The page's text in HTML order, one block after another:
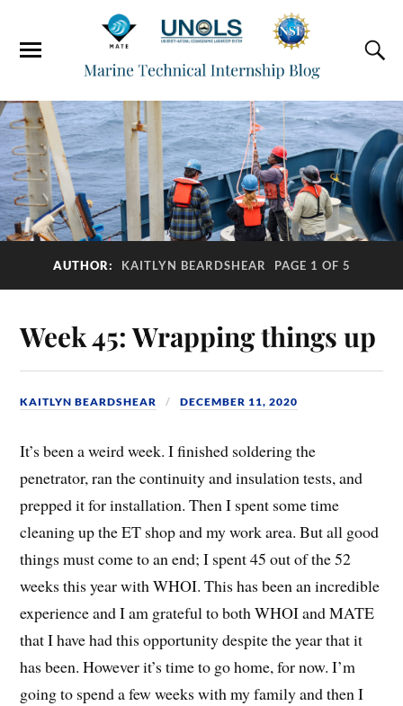
AUTHOR: KAITLYN BEARDSHEAR PAGE 1 OF 5
Week 45: Wrapping things up
KAITLYN BEARDSHEAR DECEMBER 11, 2020
It’s been a weird week. I finished soldering the
penetrator, ran the continuity and insulation tests, and
prepped it for installation. Then I spent some time
cleaning up the ET shop and my work area. But all good
things must come to an end; I spent 45 out of the 52
weeks this year with WHOI. This has been an incredible
experience and I am grateful to both WHOI and MATE
that I have had this opportunity despite the year that it
has been. However it’s time to go home, for now. I’m
going to spend a few weeks with my family and then I